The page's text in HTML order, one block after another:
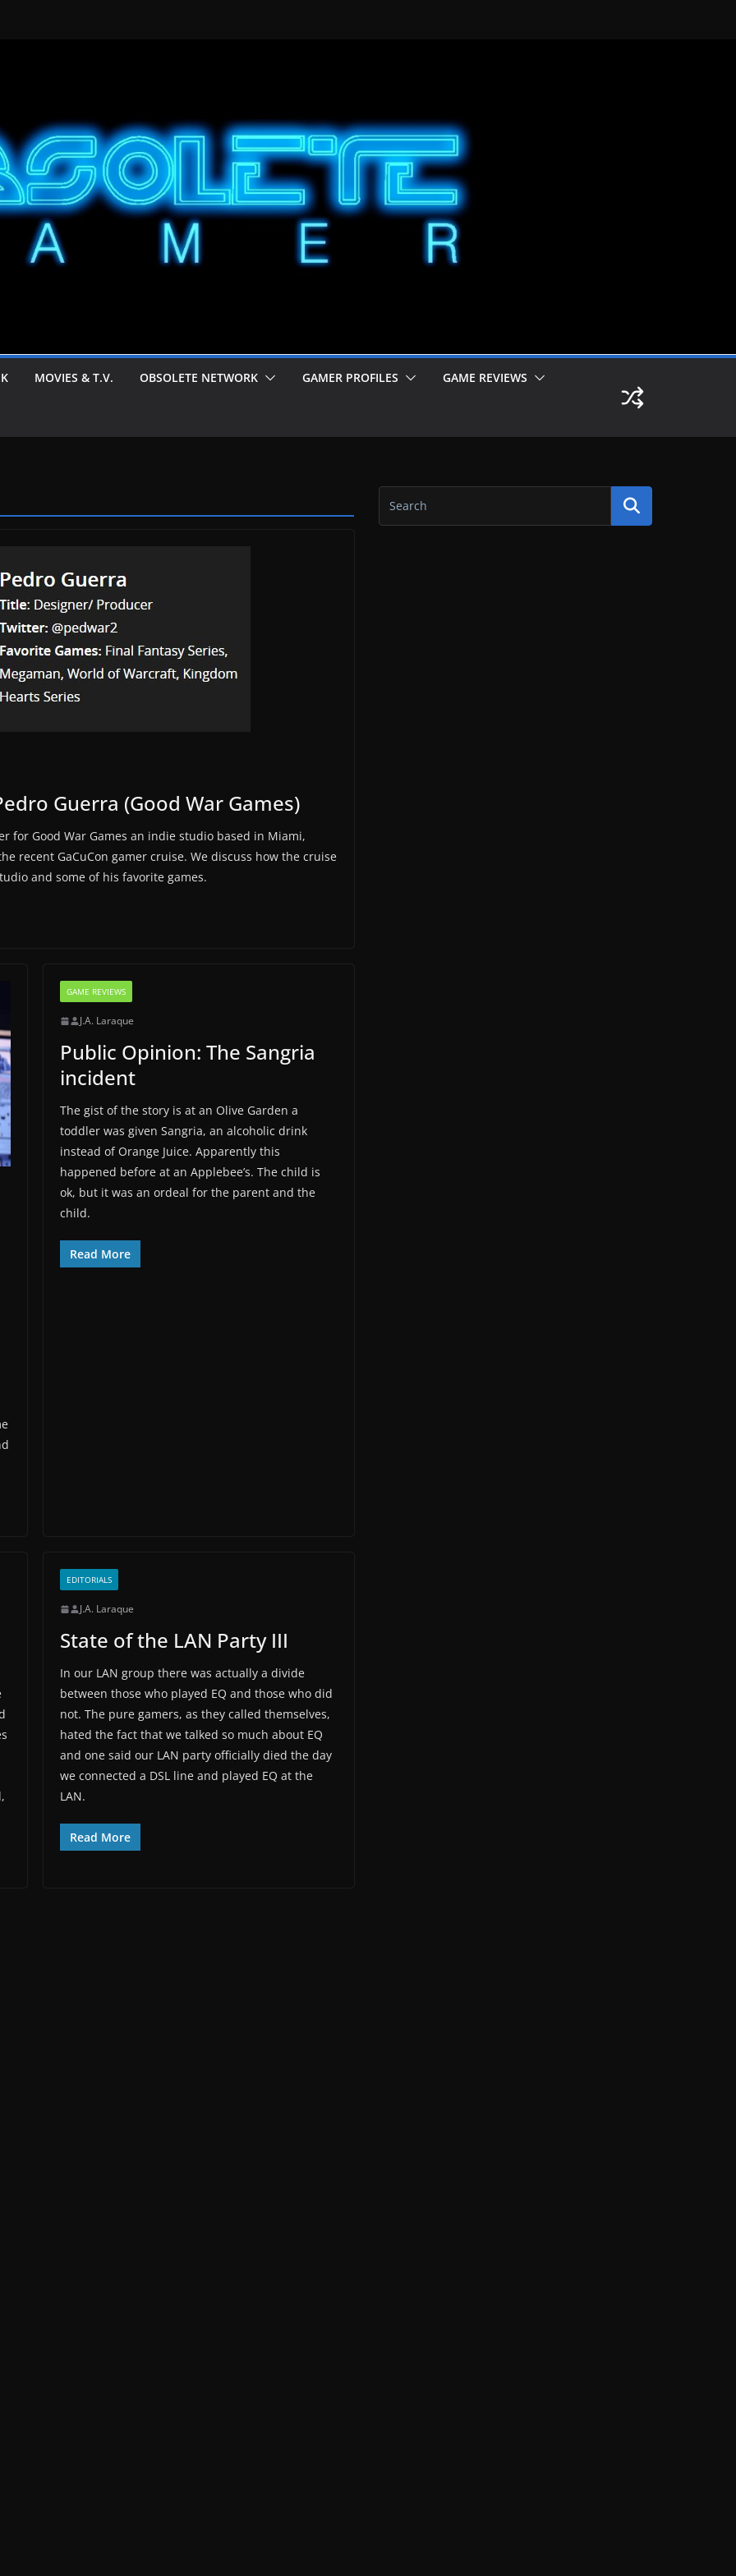
MOVIES & T.V. OBSOLETE NETWORK GAMER PROFILES GAME REVIEWS
Guerra (Good War Games)
for Good War Games an indie studio based in Miami,
recent GaCuCon gamer cruise. We discuss how the cruise
and some of his favorite games.
GAME REVIEWS
J.A. Laraque
Public Opinion: The Sangria
incident
The gist of the story is at an Olive Garden a
toddler was given Sangria, an alcoholic drink
instead of Orange Juice. Apparently this
happened before at an Applebee’s. The child is
ok, but it was an ordeal for the parent and the
child.
Read More
EDITORIALS
J.A. Laraque
State of the LAN Party III
In our LAN group there was actually a divide
between those who played EQ and those who did
not. The pure gamers, as they called themselves,
hated the fact that we talked so much about EQ
and one said our LAN party officially died the day
we connected a DSL line and played EQ at the
LAN.
Read More